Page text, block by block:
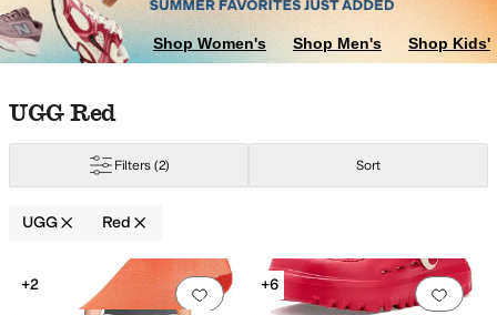
Shop Women's Shop Men's Shop Kids'
Skip to search results
Skip to filters
Skip to sort
Skip to selected filters
UGG Red
Filters (2) Sort
UGG Red
Add to favorites 0 people have
+2
Add
+6